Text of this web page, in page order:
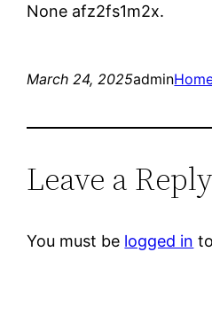
None afz2fs1m2x.
March 24, 2025admin
Leave a Reply
You must be logged in